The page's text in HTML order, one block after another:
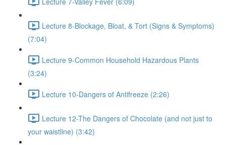
Lecture 8-Blockage, Bloat, & Tort (Signs & Symptoms)
(7:04)
Lecture 9-Common Household Hazardous Plants
(3:24)
Lecture 10-Dangers of Antifreeze (2:26)
Lecture 12-The Dangers of Chocolate (and not just to
your waistline) (3:42)